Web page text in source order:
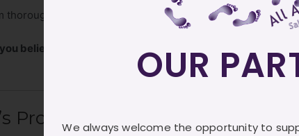
thorough, and my clients come to me for that.”
believe your value…you stop negotiating with people
Professional
OUR
We always welcome the opportunity to